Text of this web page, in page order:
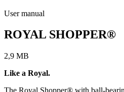
User manual
ROYAL SHOPPER®
2,9 MB
Like a Royal.